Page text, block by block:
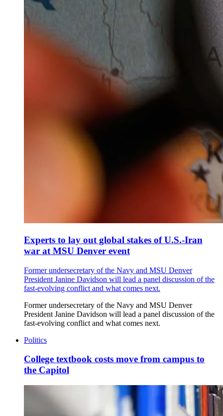
Experts to lay out global stakes of U.S.-Iran
war at MSU Denver event
Former undersecretary of the Navy and MSU Denver
President Janine Davidson will lead a panel discussion of the
fast-evolving conflict and what comes next.
Former undersecretary of the Navy and MSU Denver
President Janine Davidson will lead a panel discussion of the
fast-evolving conflict and what comes next.
Politics
College textbook costs move from campus to
the Capitol